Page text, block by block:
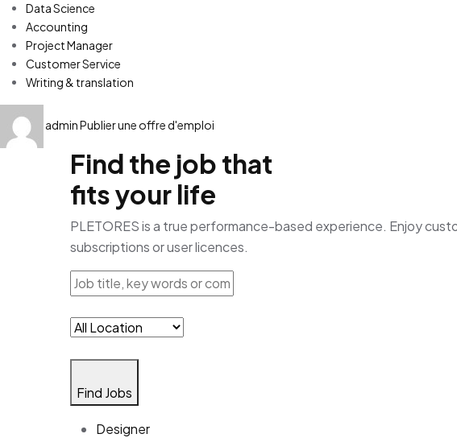
Data Science
Accounting
Project Manager
Customer Service
Writing & translation
adminPublier une offre d'emploi
Find the job that
fits your life
PLETORES is a true performance-based experience. Enjoy
subscriptions or user licences.
Find Jobs
Designer